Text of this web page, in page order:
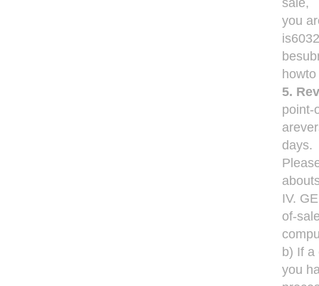
sale,
you
5.
point-
days.
IV.
of-
b) If a
you